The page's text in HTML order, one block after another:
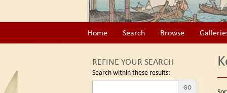
Home Search Browse
REFINE YOUR SEARCH
Search within these results:
GO